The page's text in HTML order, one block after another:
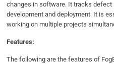
changes in software. It tracks
development and deployment. It is
working on multiple projects
Features:
The following are the features of